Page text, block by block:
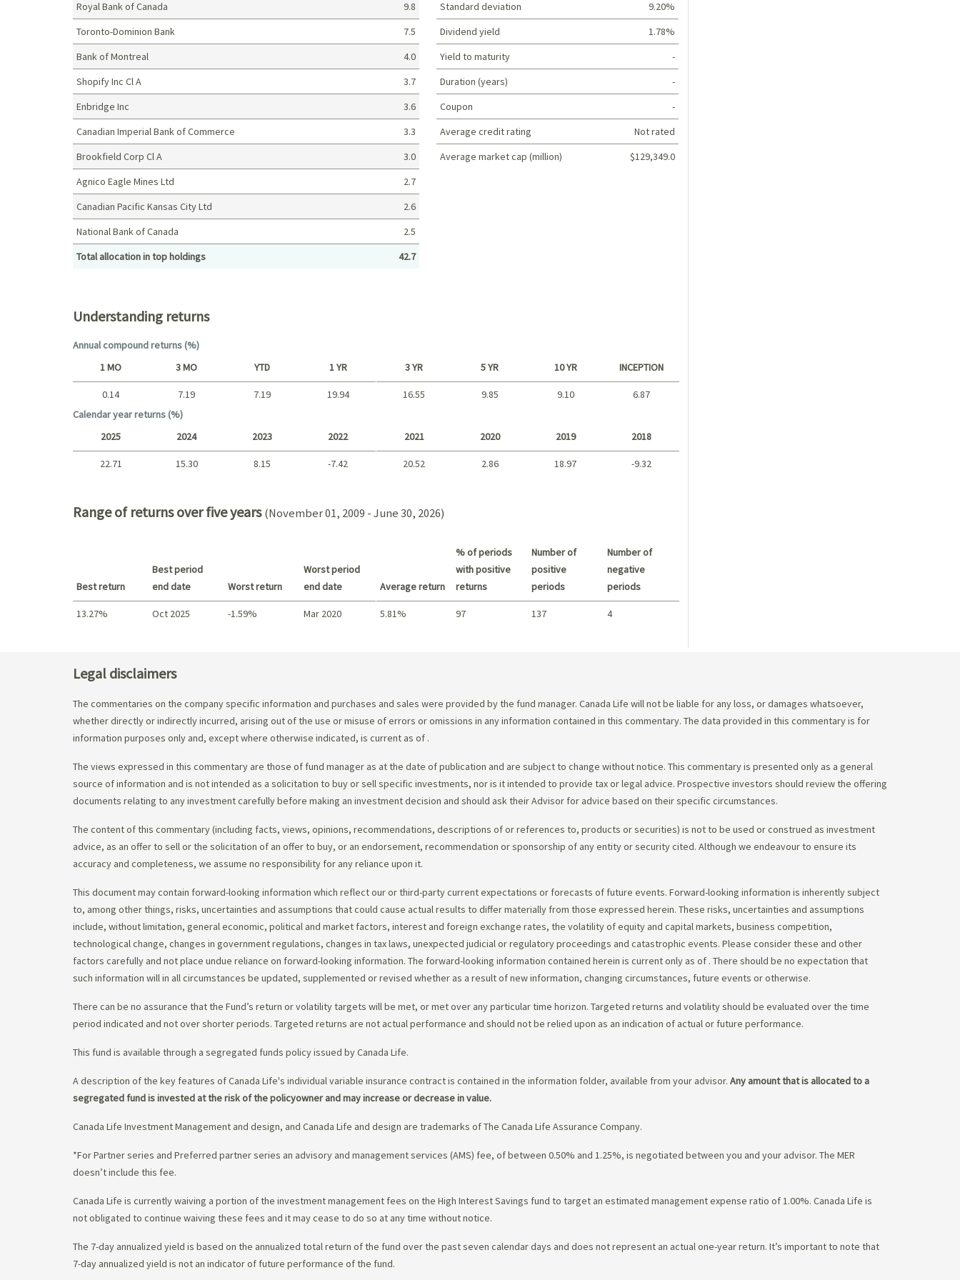
Royal Bank of Canada
9.8
Toronto-Dominion Bank
7.5
Bank of Montreal
4.0
Shopify Inc Cl A
3.7
Enbridge Inc
3.6
Canadian Imperial Bank of Commerce
3.3
Brookfield Corp Cl A
3.0
Agnico Eagle Mines Ltd
2.7
Canadian Pacific Kansas City Ltd
2.6
National Bank of Canada
2.5
Total allocation in top holdings
42.7
Standard deviation
9.20%
Dividend yield
1.78%
Yield to maturity
-
Duration (years)
-
Coupon
-
Average credit rating
Not rated
Average market cap (million)
$129,349.0
Understanding returns
Annual compound returns (%)
Short term
1 MO 3 MO YTD 1 YR
0.14 7.19 7.19 19.94
3 YR 5 YR 10 YR INCEPTION
16.55 9.85 9.10
6.87
Calendar year returns (%)
2025 2024 2023 2022
22.71 15.30 8.15 -7.42
2021 2020 2019 2018
20.52 2.86 18.97 -9.32
Range of returns over five years (November 01, 2009 - June 30, 2026)
Best return
Best period
end date
Worst return
Worst period
end date
13.27% Oct 2025 -1.59% Mar 2020
Average return
% of periods
with positive
returns
Number of
positive
periods
Number of
negative
periods
5.81% 97 137 4
Legal disclaimers
The commentaries on the company specific information and purchases and sales were provided by the fund manager. Canada Life will not be liable for any loss, or damages whatsoever,
whether directly or indirectly incurred, arising out of the use or misuse of errors or omissions in any information contained in this commentary. The data provided in this commentary is for
information purposes only and, except where otherwise indicated, is current as of .
The views expressed in this commentary are those of fund manager as at the date of publication and are subject to change without notice. This commentary is presented only as a general
source of information and is not intended as a solicitation to buy or sell specific investments, nor is it intended to provide tax or legal advice. Prospective investors should review the offering
documents relating to any investment carefully before making an investment decision and should ask their Advisor for advice based on their specific circumstances.
The content of this commentary (including facts, views, opinions, recommendations, descriptions of or references to, products or securities) is not to be used or construed as investment
advice, as an offer to sell or the solicitation of an offer to buy, or an endorsement, recommendation or sponsorship of any entity or security cited. Although we endeavour to ensure its
accuracy and completeness, we assume no responsibility for any reliance upon it.
This document may contain forward-looking information which reflect our or third-party current expectations or forecasts of future events. Forward-looking information is inherently subject
to, among other things, risks, uncertainties and assumptions that could cause actual results to differ materially from those expressed herein. These risks, uncertainties and assumptions
include, without limitation, general economic, political and market factors, interest and foreign exchange rates, the volatility of equity and capital markets, business competition,
technological change, changes in government regulations, changes in tax laws, unexpected judicial or regulatory proceedings and catastrophic events. Please consider these and other
factors carefully and not place undue reliance on forward-looking information. The forward-looking information contained herein is current only as of . There should be no expectation that
such information will in all circumstances be updated, supplemented or revised whether as a result of new information, changing circumstances, future events or otherwise.
There can be no assurance that the Fund’s return or volatility targets will be met, or met over any particular time horizon. Targeted returns and volatility should be evaluated over the time
period indicated and not over shorter periods. Targeted returns are not actual performance and should not be relied upon as an indication of actual or future performance.
This fund is available through a segregated funds policy issued by Canada Life.
A description of the key features of Canada Life's individual variable insurance contract is contained in the information folder, available from your advisor. Any amount that is allocated to a
segregated fund is invested at the risk of the policyowner and may increase or decrease in value.
Canada Life Investment Management and design, and Canada Life and design are trademarks of The Canada Life Assurance Company.
*For Partner series and Preferred partner series an advisory and management services (AMS) fee, of between 0.50% and 1.25%, is negotiated between you and your advisor. The MER
doesn’t include this fee.
Canada Life is currently waiving a portion of the investment management fees on the High Interest Savings fund to target an estimated management expense ratio of 1.00%. Canada Life is
not obligated to continue waiving these fees and it may cease to do so at any time without notice.
The 7-day annualized yield is based on the annualized total return of the fund over the past seven calendar days and does not represent an actual one-year return. It’s important to note that
7-day annualized yield is not an indicator of future performance of the fund.